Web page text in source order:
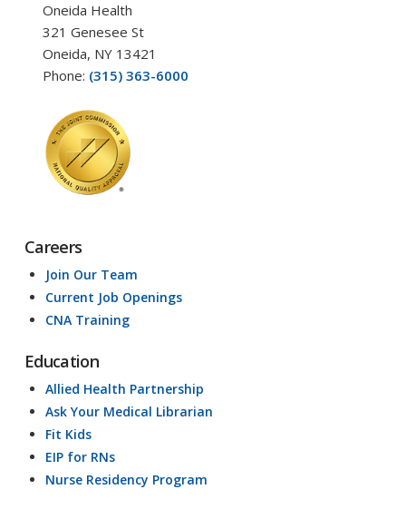
Oneida Health
321 Genesee St
Oneida, NY 13421
Phone: (315) 363-6000
Careers
Join Our Team
Current Job Openings
CNA Training
Education
Allied Health Partnership
Ask Your Medical Librarian
Fit Kids
EIP for RNs
Nurse Residency Program